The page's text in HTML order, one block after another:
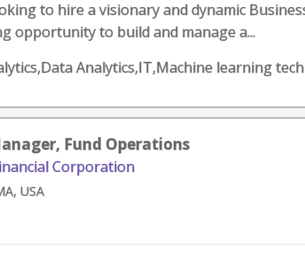
to hire a visionary and dynamic
opportunity to build and manage a...
Analytics,IT,Machine learning
Fund Operations
Corporation
USA